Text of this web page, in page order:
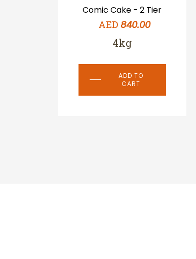
Comic Cake - 2 Tier
AED840.00
4kg
ADD TO
CART